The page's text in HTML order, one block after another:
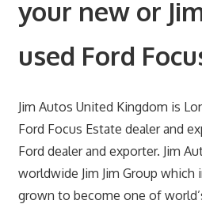
your new or
used Ford
Jim Autos United Kingdom is
Ford Focus Estate dealer and
Ford dealer and exporter. Jim
worldwide Jim Jim Group which
grown to become one of